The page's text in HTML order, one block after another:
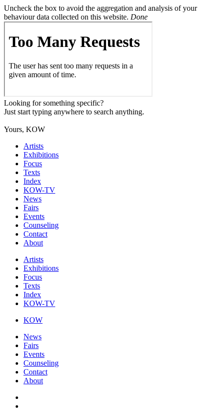
Uncheck the box to avoid the aggregation and analysis of your
behaviour data collected on this website. Done
Looking for something specific?
Just start typing anywhere to search anything.
Yours, KOW
Artists
Exhibitions
Focus
Texts
Index
KOW-TV
News
Fairs
Events
Counseling
Contact
About
Artists
Exhibitions
Focus
Texts
Index
KOW-TV
KOW
News
Fairs
Events
Counseling
Contact
About